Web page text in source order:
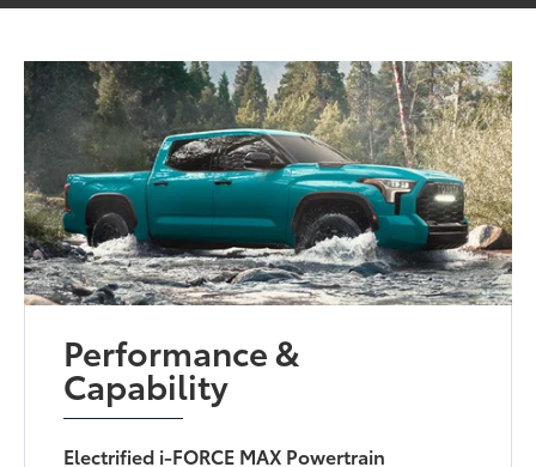
Performance &
Capability
Electrified i-FORCE MAX Powertrain